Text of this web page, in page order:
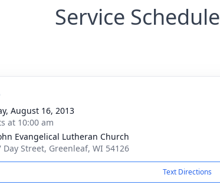
Service Schedule
August 16, 2013
at 10:00 am
Evangelical Lutheran Church
Day Street, Greenleaf, WI 54126
Text Directions